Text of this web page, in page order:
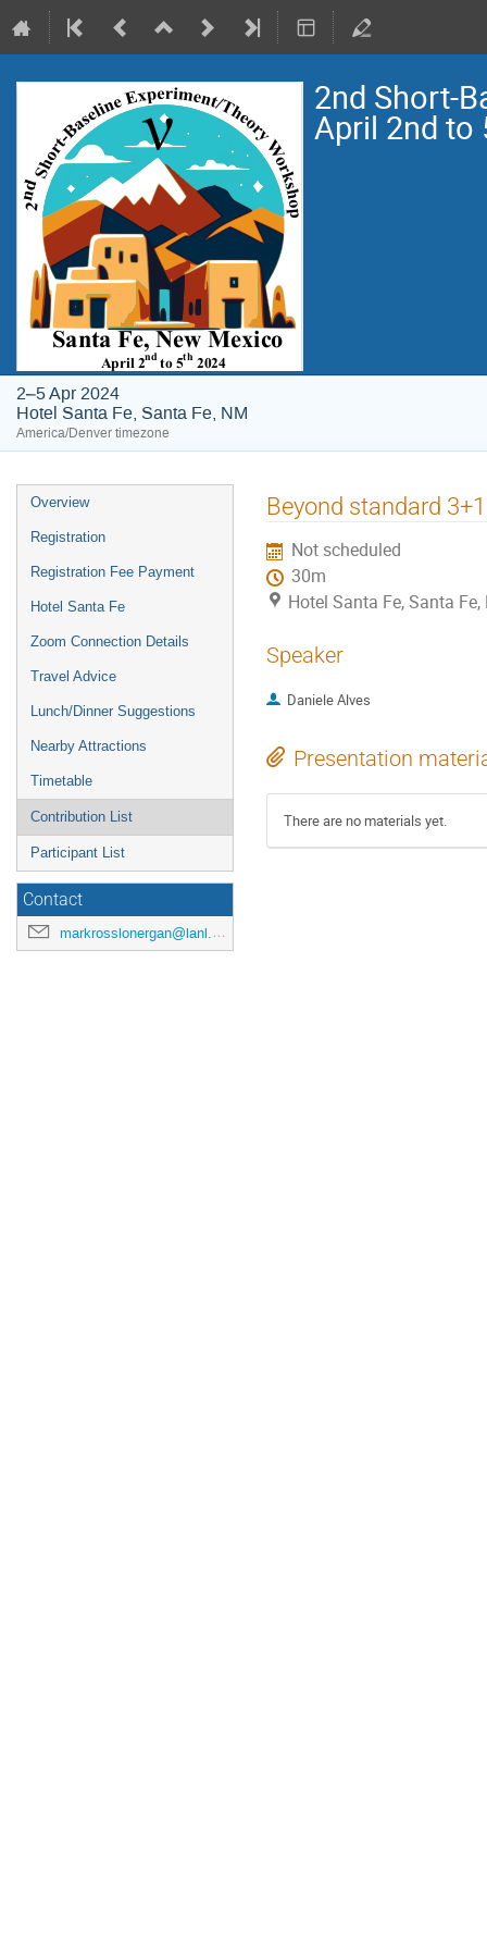
2nd Short-
April 2nd to
2–5 Apr 2024
Hotel Santa Fe, Santa Fe, NM
America/Denver timezone
Overview
Registration
Registration Fee Payment
Hotel Santa Fe
Zoom Connection Details
Travel Advice
Lunch/Dinner Suggestions
Nearby Attractions
Timetable
Contribution List
Participant List
Contact
markrosslonergan@lanl.gov
Beyond standard
Not scheduled
30m
Hotel Santa Fe, Santa Fe,
Speaker
Daniele Alves
Presentation
There are no materials yet.